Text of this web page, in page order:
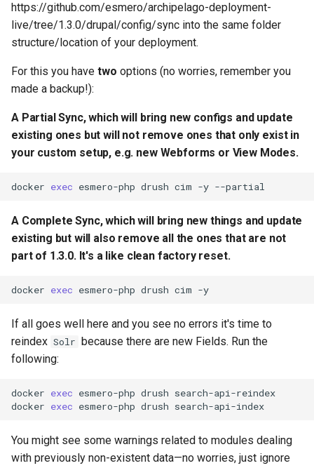
https://github.com/esmero/archipelago-deployment-
live/tree/1.3.0/drupal/config/sync into the same folder
structure/location of your deployment.
For this you have two options (no worries, remember you
made a backup!):
A Partial Sync, which will bring new configs and update
existing ones but will notremove ones that only exist in
your custom setup, e.g. new Webforms or View Modes.
docker exec esmero-php drush cim -y
A Complete Sync, which will bring new things and update
existing but will also remove all the ones that are not
part of 1.3.0. It's a like clean factory reset.
docker exec esmero-php drush cim
If all goes well here and you see no errors it's time to
reindex Solr because there are new Fields. Run the
following:
docker exec esmero-php drush search-api-reindex
docker exec esmero-php drush
You might see some warnings related to modules dealing
with previously non-existent data—no worries, just ignore